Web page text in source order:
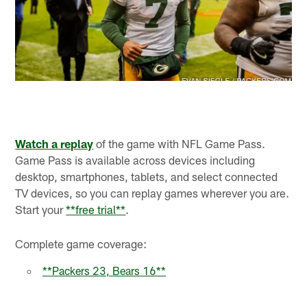
Watch a replay of the game with NFL Game Pass.
Game Pass is available across devices including
desktop, smartphones, tablets, and select connected
TV devices, so you can replay games wherever you are.
Start your**free trial**.
Complete game coverage:
**Packers 23, Bears 16**